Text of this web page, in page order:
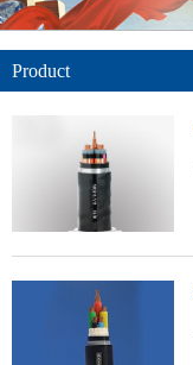
Product